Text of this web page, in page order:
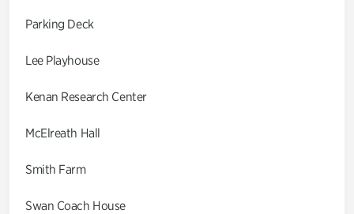
Parking Deck
Lee Playhouse
Kenan Research Center
McElreath Hall
Smith Farm
Swan Coach House